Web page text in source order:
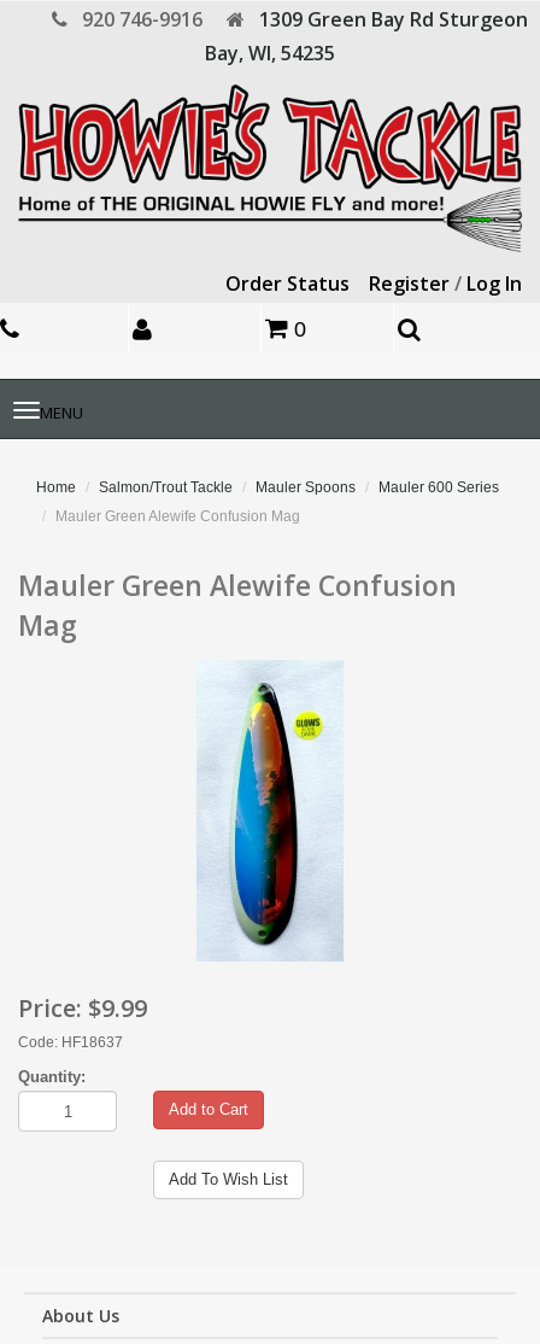
920 746-9916 1309 Green Bay Rd Sturgeon
Bay,WI,54235
Order Status Register/ Log In
0
Toggle
navigation
MENU
Home Salmon/Trout Tackle Mauler Spoons
Mauler 600 Series
Mauler Green Alewife Confusion Mag
Mauler Green Alewife Confusion
Mag
Price: $9.99
Code: HF18637
Quantity:
Add to Cart
Add To Wish List
About Us